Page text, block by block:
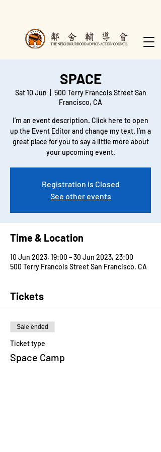
SPACE
Sat 10 Jun
500 Terry Francois Street San
Francisco, CA
I’m an event description. Click here to open
up the Event Editor and change my text. I’m a
great place for you to say a little more about
Registration is Closed
See other events
Time & Location
10 Jun 2023, 19:00 – 30 Jun 2023, 23:00
500 Terry Francois Street San Francisco, CA
Tickets
Sale ended
Ticket type
Space Camp